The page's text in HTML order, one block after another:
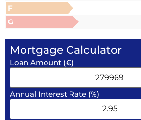
F
G
Mortgage Calculator
Loan Amount (€)
Annual Interest Rate (%)